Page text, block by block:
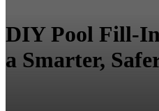
DIY Pool Fill-
a Smarter,